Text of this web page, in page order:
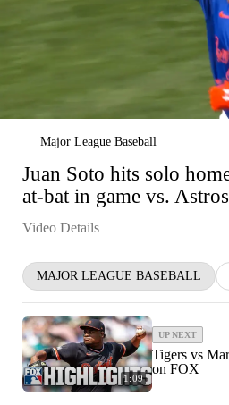
Major League Baseball
Juan Soto hits solo
at-bat in game vs. Astros
Video Details
MAJOR LEAGUE BASEBALL
1:09
UP NEXT
Tigers vs
on FOX